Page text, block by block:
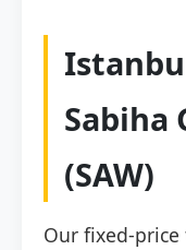
Sabiha
(SAW)
Our fixed-price